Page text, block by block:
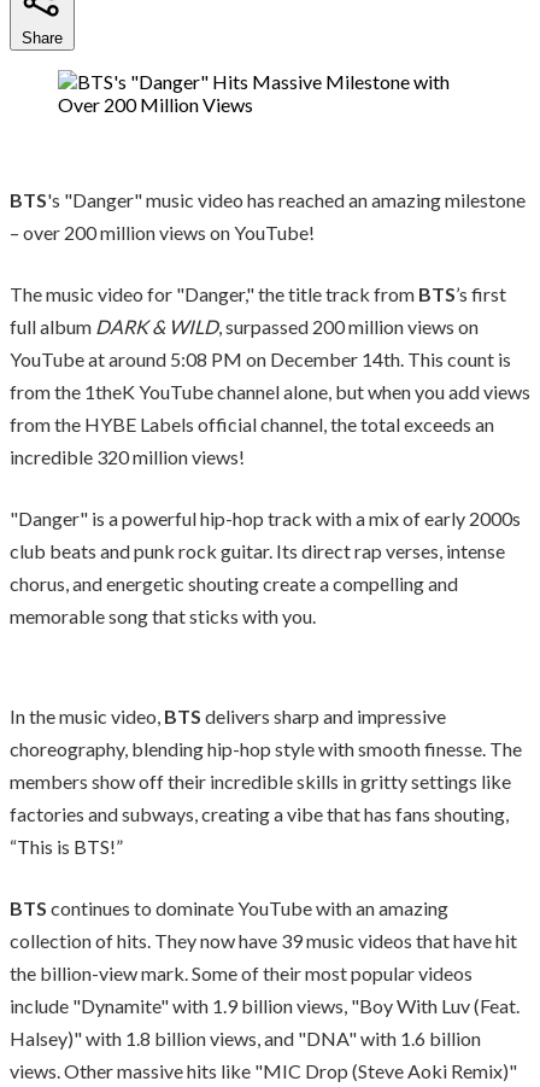
Share
BTS's "Danger" music video has reached an amazing milestone
– over 200 million views on YouTube!
The music video for "Danger," the title track from BTS’s first
full album DARK & WILD, surpassed 200 million views on
YouTube at around 5:08 PM on December 14th. This count is
from the 1theK YouTube channel alone, but when you add views
from the HYBE Labels official channel, the total exceeds an
incredible 320 million views!
"Danger" is a powerful hip-hop track with a mix of early 2000s
club beats and punk rock guitar. Its direct rap verses, intense
chorus, and energetic shouting create a compelling and
memorable song that sticks with you.
In the music video, BTS delivers sharp and impressive
choreography, blending hip-hop style with smooth finesse. The
members show off their incredible skills in gritty settings like
factories and subways, creating a vibe that has fans shouting,
“This is BTS!”
BTS continues to dominate YouTube with an amazing
collection of hits. They now have 39 music videos that have hit
the billion-view mark. Some of their most popular videos
include "Dynamite" with 1.9 billion views, "Boy With Luv (Feat.
Halsey)" with 1.8 billion views, and "DNA" with 1.6 billion
views. Other massive hits like "MIC Drop (Steve Aoki Remix)"